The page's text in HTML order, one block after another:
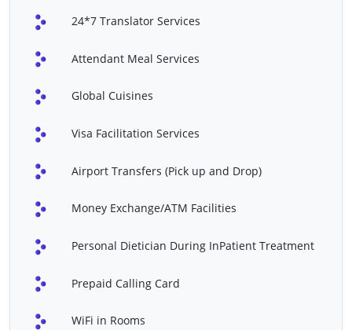
(SRT)
TLIF
Total Knee Replacement
Surgery U/L
Varicose Vein Treatment
VP Shunt
Whipple's Procedure
Atrial Septal Defect (ASD)
Angiography (Including
Angioplasty
Bentall Procedure
CABG - Redo
24*7 Translator Services
Attendant Meal Services
Global Cuisines
Visa Facilitation Services
Airport Transfers (Pick up and Drop)
Money Exchange/ATM Facilities
Personal Dietician During InPatient Treatment
Prepaid Calling Card
WiFi in Rooms